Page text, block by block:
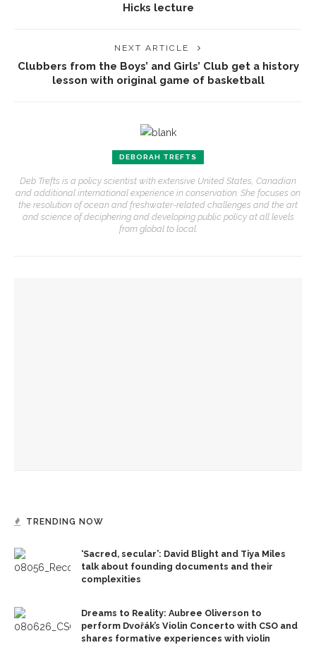
Hicks lecture
NEXT ARTICLE
Clubbers from the Boys’ and Girls’ Club get a history
lesson with original game of basketball
DEBORAH TREFTS
Deb Trefts is a policy scientist with extensive United States, Canadian
and additional international experience in conservation. She focuses on
the resolution of ocean and freshwater-related challenges and the art
and science of deciphering and developing public policy at all levels
from global to local.
TRENDING NOW
‘Sacred, secular’: David Blight and Tiya Miles
talk about founding documents and their
complexities
Dreams to Reality: Aubree Oliverson to
perform Dvořák’s Violin Concerto with CSO and
shares formative experiences with violin